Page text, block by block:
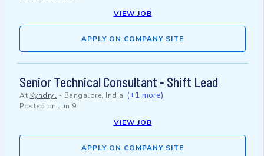
VIEW JOB
APPLY ON COMPANY SITE
Senior Technical Consultant - Shift Lead
At Kyndryl - Bangalore, India (+1 more)
Posted on Jun 9
VIEW JOB
APPLY ON COMPANY SITE